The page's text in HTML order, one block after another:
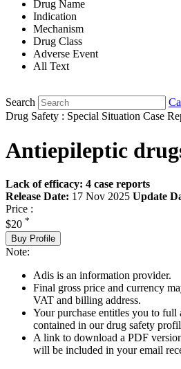
Drug Name
Indication
Mechanism
Drug Class
Adverse Event
All Text
Search
Drug Safety : Special Situation Case
Antiepileptic
Lack of efficacy: 4 case reports
Release Date: 17 Nov 2025 Update
Price :
$20 *
Buy Profile
Note:
Adis is an information provider.
Final gross price and currency
VAT and billing address.
Your purchase entitles you to full
contained in our drug safety
A link to download a PDF
will be included in your email